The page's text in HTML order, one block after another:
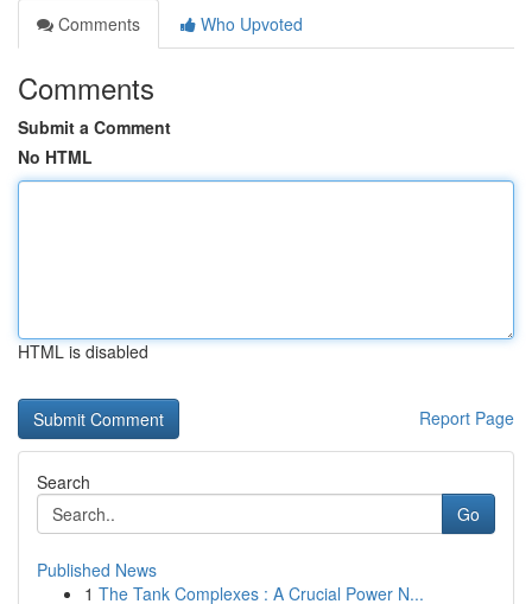
Comments
Who Upvoted
Comments
Submit a Comment
No HTML
HTML is disabled
Report Page
Search
Go
Published News
1 The Tank Complexes : A Crucial Power N...